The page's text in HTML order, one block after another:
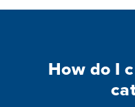
How do I